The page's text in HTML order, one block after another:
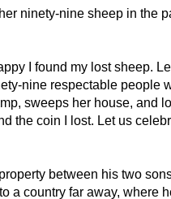
ninety-nine sheep in the
I found my lost sheep.
nine respectable people
sweeps her house, and
the coin I lost. Let us
between his two
a country far away, where